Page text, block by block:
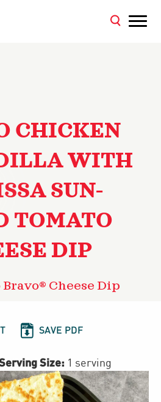
CHICKEN
WITH
SUN-
TOMATO
DIP
Cheese Dip
 SAVE PDF
Size: 1 serving